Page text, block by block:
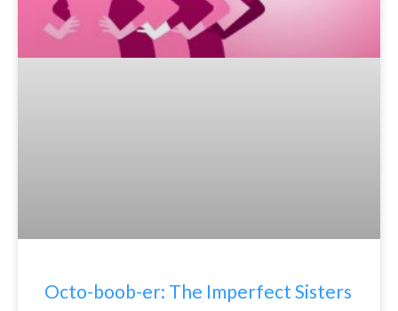
Octo-boob-er: The Imperfect Sisters